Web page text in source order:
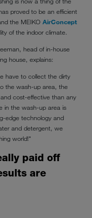
proved to be an efficient
the MEIKO AirConcept
of the indoor climate.
head of in-house
house, explains:
have to collect the dirty
the wash-up area, the
cost-effective than any
in the wash-up area is
edge technology and
and detergent, we
world!"
paid off
are